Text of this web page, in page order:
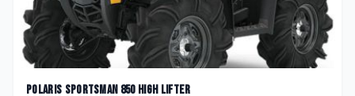
Polaris Sportsman 850 High Lifter